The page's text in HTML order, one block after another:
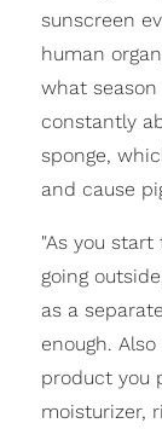
sunscreen
human
what
constantly
sponge,
and cause
"As you
going
as a
enough.
product you
moisturizer,